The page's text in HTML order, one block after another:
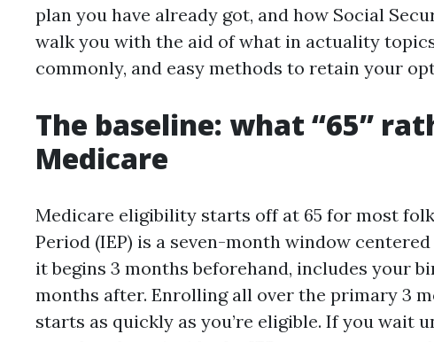
plan you have already got, and how Social
walk you with the aid of what in actuality
commonly, and easy methods to retain your
The baseline: what “65”
Medicare
Medicare eligibility starts off at 65 for most
Period (IEP) is a seven-month window
it begins 3 months beforehand, includes your
months after. Enrolling all over the primary 3
starts as quickly as you’re eligible. If you wait